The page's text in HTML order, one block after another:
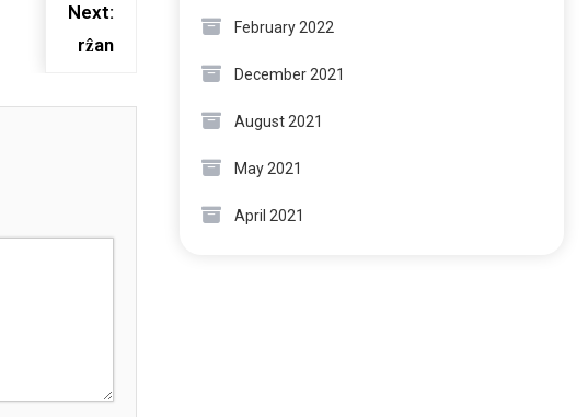
Next:
rẑan
February 2022
December 2021
August 2021
May 2021
April 2021